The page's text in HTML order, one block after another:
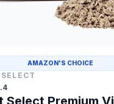
AMAZON'S CHOICE